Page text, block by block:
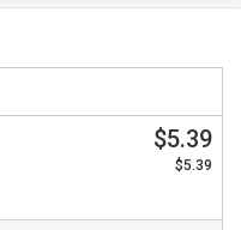
$5.39
$5.39